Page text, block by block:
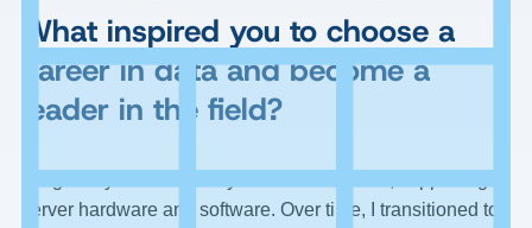
What inspired you to choose a
career in data and become a
leader in the field?
server hardware and software. Over time, I transitioned to